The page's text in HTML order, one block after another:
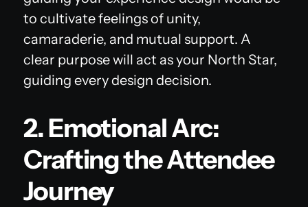
to cultivate feelings of unity,
camaraderie, and mutual support. A
clear purpose will act as your North Star,
guiding every design decision.
2. Emotional Arc:
Crafting the Attendee
Journey